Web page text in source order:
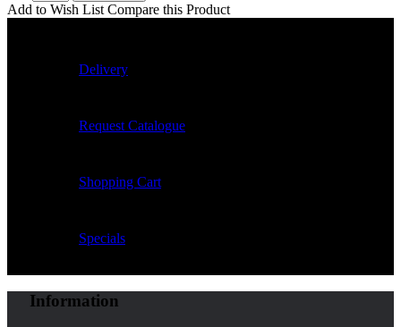
Add to Wish List Compare this Product
Delivery
Request Catalogue
Shopping Cart
Specials
Information